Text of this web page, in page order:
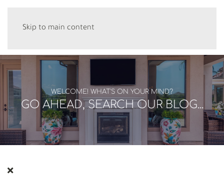
Skip to main content
WELCOME! WHAT'S ON YOUR MIND?
GO AHEAD, SEARCH OUR BLOG...